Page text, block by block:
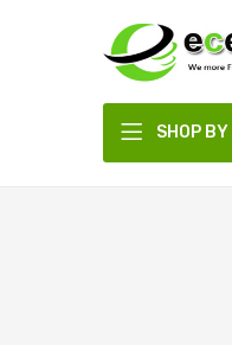
SHOP BY